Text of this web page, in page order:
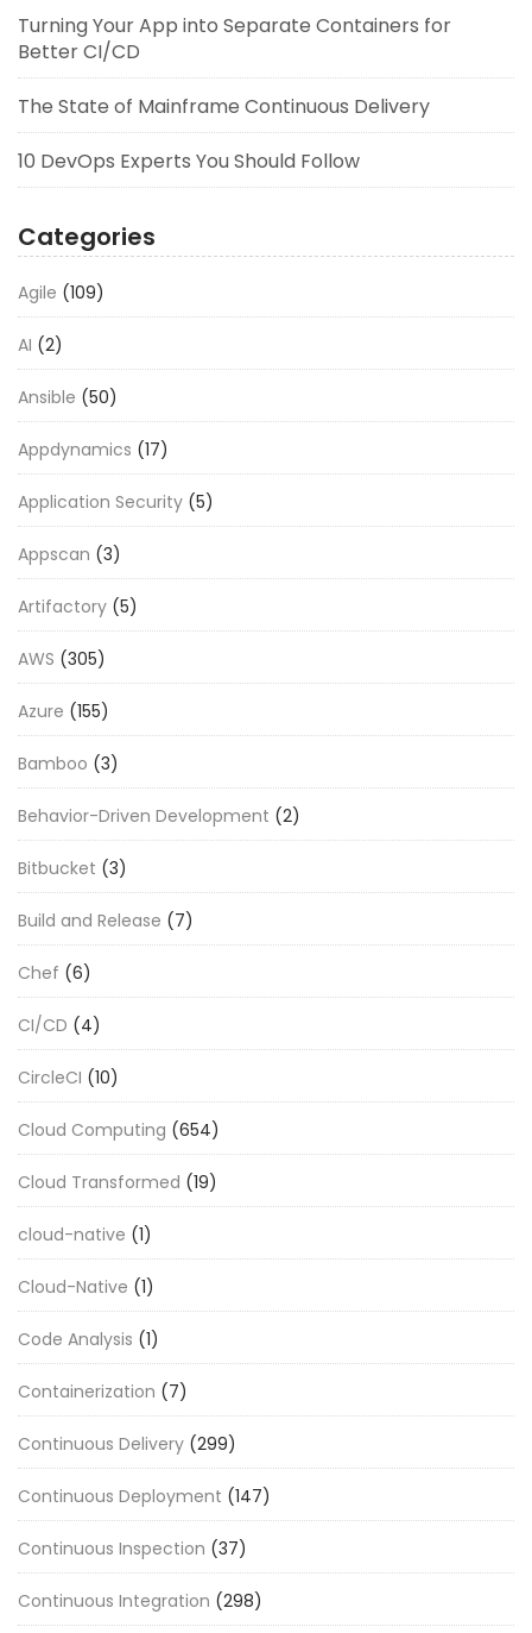
Turning Your App into Separate Containers for
Better CI/CD
The State of Mainframe Continuous Delivery
10 DevOps Experts You Should Follow
Categories
Agile (109)
AI (2)
Ansible (50)
Appdynamics (17)
Application Security (5)
Appscan (3)
Artifactory (5)
AWS (305)
Azure (155)
Bamboo (3)
Behavior-Driven Development (2)
Bitbucket (3)
Build and Release (7)
Chef (6)
CI/CD (4)
CircleCI (10)
Cloud Computing (654)
Cloud Transformed (19)
cloud-native (1)
Cloud-Native (1)
Code Analysis (1)
Containerization (7)
Continuous Delivery (299)
Continuous Deployment (147)
Continuous Inspection (37)
Continuous Integration (298)